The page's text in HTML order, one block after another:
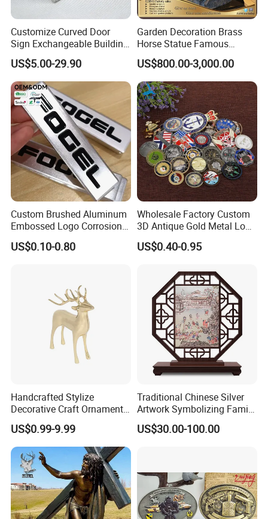
Customize Curved Door
Sign Exchangeable Building
Nameplate Signage
US$5.00-29.90
Garden Decoration Brass
Horse Statue Famous
Bronze Pegasus Sculpture
US$800.00-3,000.00
Custom Brushed Aluminum
Embossed Logo Corrosion
Process Color Painted Metal
Nameplate
US$0.10-0.80
Wholesale Factory Custom
3D Antique Gold Metal Logo
Craft Medal Replica Token
Old Alloy Badge Souvenir
Commemorative Challenge
US$0.40-0.95
Handcrafted Stylize
Decorative Craft Ornament
Parts for Countertop Decor
US$0.99-9.99
Traditional Chinese Silver
Artwork Symbolizing Family
Prosperity Decorative Crafts
Ornament
US$30.00-100.00